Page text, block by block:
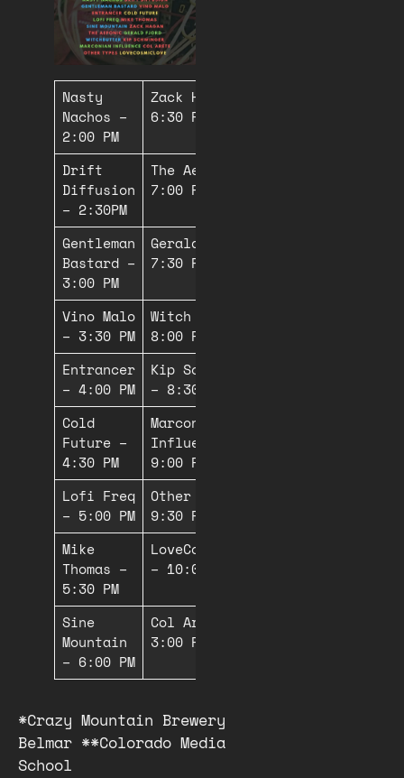
Nasty
Nachos –
2:00 PM
Zack Hagan –
6:30 PM
Drift
Diffusion
– 2:30PM
The Aefonic –
7:00 PM
Gentleman
Bastard –
3:00 PM
Gerald Fjord –
7:30 PM
Vino Malo
– 3:30 PM
Witch Butter –
8:00 PM*
Entrancer
– 4:00 PM
Kip Schwinger
– 8:30 PM*
Cold
Future –
4:30 PM
Marconian
Influence –
9:00 PM*
Lofi Freq
– 5:00 PM
Other Types –
9:30 PM*
Mike
Thomas –
5:30 PM
LoveCosmicLove
– 10:00 PM*
Sine
Mountain
– 6:00 PM
Col Arete –
3:00 PM**
*Crazy Mountain Brewery
Belmar **Colorado Media
School